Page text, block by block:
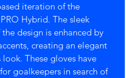
iteration of the
Hybrid. The sleek
design is enhanced by
creating an elegant
look. These gloves have
goalkeepers in search of